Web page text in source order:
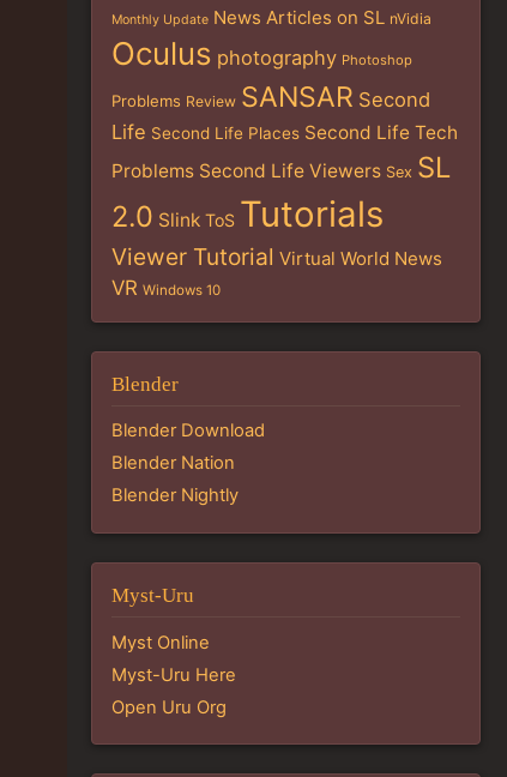
Monthly Update News Articles on SL nVidia
Oculus photography Photoshop
Problems Review SANSAR Second
Life Second Life Places Second Life Tech
Problems Second Life Viewers Sex SL
2.0 Slink ToS Tutorials
Viewer Tutorial Virtual World News
VR Windows 10
Blender
Blender Download
Blender Nation
Blender Nightly
Myst-Uru
Myst Online
Myst-Uru Here
Open Uru Org